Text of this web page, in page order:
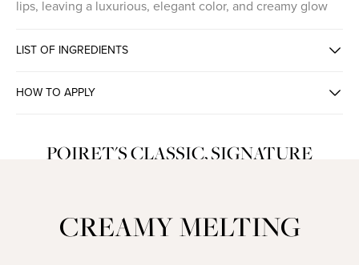
lips, leaving a luxurious, elegant color, and creamy glow
LIST OF INGREDIENTS
HOW TO APPLY
POIRET'S CLASSIC, SIGNATURE
CREAMY MELTING